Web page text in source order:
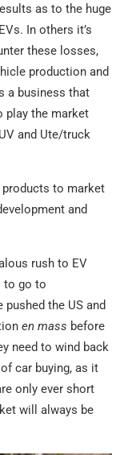
as to the huge
In others it’s
these losses,
production and
a business that
play the market
and Ute/truck
products to market
and
rush to EV
to go to
the US and
en mass before
need to wind back
car buying, as it
only ever short
will always be